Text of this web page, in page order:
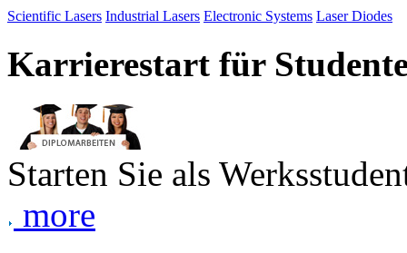
Scientific Lasers Industrial Lasers Electronic Systems Laser Diodes
Karrierestart für
Starten Sie als
more